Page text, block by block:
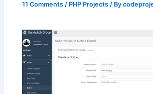
11 Comments / PHP Projects / By